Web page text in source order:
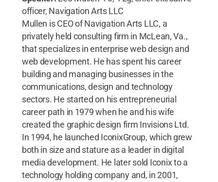
officer, Navigation Arts LLC
Mullen is CEO of Navigation Arts LLC, a
privately held consulting firm in McLean, Va.,
that specializes in enterprise web design and
web development. He has spent his career
building and managing businesses in the
communications, design and technology
sectors. He started on his entrepreneurial
career path in 1979 when he and his wife
created the graphic design firm Invisions Ltd.
In 1994, he launched IconixGroup, which grew
both in size and stature as a leader in digital
media development. He later sold Iconix to a
technology holding company and, in 2001,